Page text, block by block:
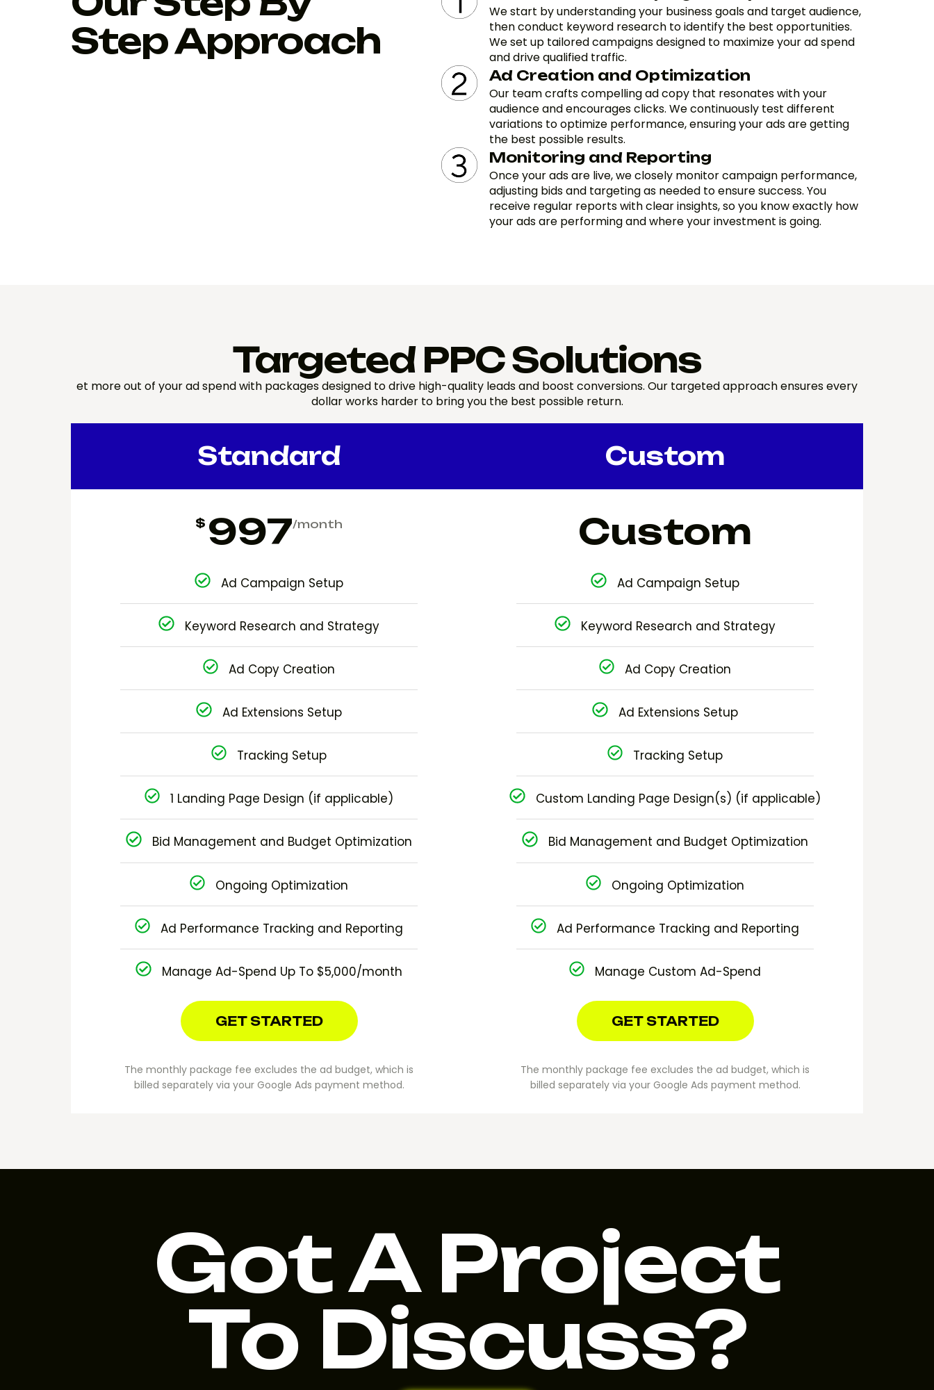
Step Approach
We start by understanding your business goals and target audience,
then conduct keyword research to identify the best opportunities.
We set up tailored campaigns designed to maximize your ad spend
and drive qualified traffic.
Ad Creation and Optimization
Our team crafts compelling ad copy that resonates with your
audience and encourages clicks. We continuously test different
variations to optimize performance, ensuring your ads are getting
the best possible results.
Monitoring and Reporting
Once your ads are live, we closely monitor campaign performance,
adjusting bids and targeting as needed to ensure success. You
receive regular reports with clear insights, so you know exactly how
your ads are performing and where your investment is going.
Targeted PPC Solutions
et more out of your ad spend with packages designed to drive high-quality leads and boost conversions. Our targeted approach ensures every
dollar works harder to bring you the best possible return.
Standard
$ 997/month
Ad Campaign Setup
Keyword Research and Strategy
Ad Copy Creation
Ad Extensions Setup
Tracking Setup
1 Landing Page Design (if applicable)
Bid Management and Budget Optimization
Ongoing Optimization
Ad Performance Tracking and Reporting
Manage Ad-Spend Up To $5,000/month
GET STARTED
The monthly package fee excludes the ad budget, which is
billed separately via your Google Ads payment method.
Custom
Custom
Ad Campaign Setup
Keyword Research and Strategy
Ad Copy Creation
Ad Extensions Setup
Tracking Setup
Custom Landing Page Design(s) (if applicable)
Bid Management and Budget Optimization
Ongoing Optimization
Ad Performance Tracking and Reporting
Manage Custom Ad-Spend
GET STARTED
The monthly package fee excludes the ad budget, which is
billed separately via your Google Ads payment method.
Got A Project
To Discuss?